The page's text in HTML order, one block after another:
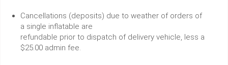
Cancellations (deposits) due to weather of orders of
a single inflatable are
refundable prior to dispatch of delivery vehicle, less a
$25.00 admin fee.